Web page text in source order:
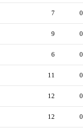
7 0
9 0
6 0
11 0
12 0
12 0